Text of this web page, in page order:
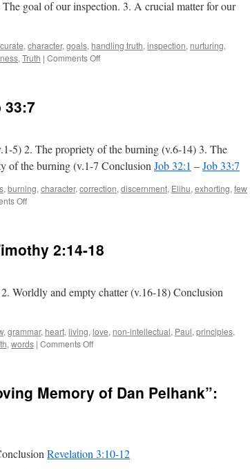
Chapter
goal of our inspection. 3. A crucial matter for our
, character, goals, handling truth, inspection, nurturing,
, Truth | Comments Offon
33:7
5) 2. The propriety of the burning (v.6-14) 3. The
of the burning (v.1-7 Conclusion Job 32:1 –Job 33:7
, burning, character, correction, discernment, Elihu, exhorting, few
Offon
–
Job 33:7
2:14-18
Worldly and empty chatter (v.16-18) Conclusion
, grammar, heart, living, love, non-intellectual, Paul, principles,
, words | Comments Offon
of
Memory of Dan Pelhank”:
Revelation 3:10-12